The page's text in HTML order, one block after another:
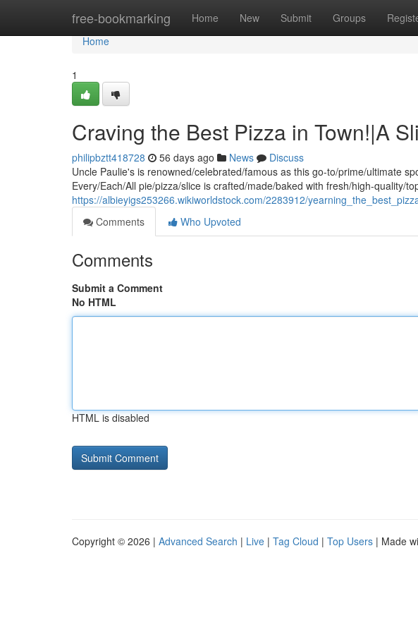
free-bookmarking Home New Submit Groups
Home
Home
1
Craving the Best Pizza in Town!|A
philipbztt418728 56 days ago News
Discuss
Uncle Paulie's is renowned/celebrated/famous as this go-to/prime/ultimate
Every/Each/All pie/pizza/slice is crafted/made/baked with fresh/high-quality/
https://albieyigs253266.wikiworldstock.com/2283912/
Comments
Who Upvoted
Comments
Submit a Comment
No HTML
HTML is disabled
Copyright © 2026 | Advanced Search | Live | Tag Cloud | Top Users | Made